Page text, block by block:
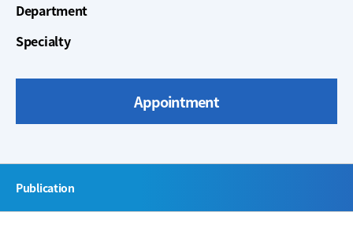
Department
Specialty
Appointment
뉴
Publication